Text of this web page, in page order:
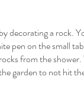
decorating a rock.
pen on the small
from the
garden to not hit